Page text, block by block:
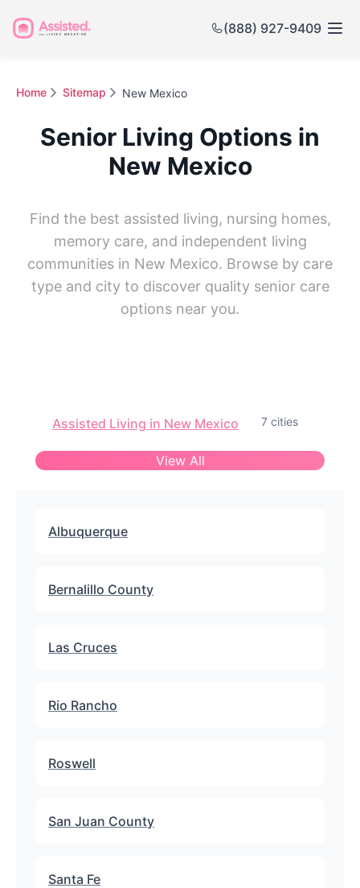
(888) 927-9409
Home Sitemap New Mexico
Senior Living Options in
New Mexico
Find the best assisted living, nursing homes,
memory care, and independent living
communities in New Mexico. Browse by care
type and city to discover quality senior care
options near you.
Assisted Living in New Mexico 7 cities
View All
Albuquerque
Bernalillo County
Las Cruces
Rio Rancho
Roswell
San Juan County
Santa Fe